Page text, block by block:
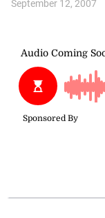
September 12, 2007